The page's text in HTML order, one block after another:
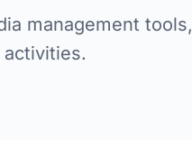
management tools,